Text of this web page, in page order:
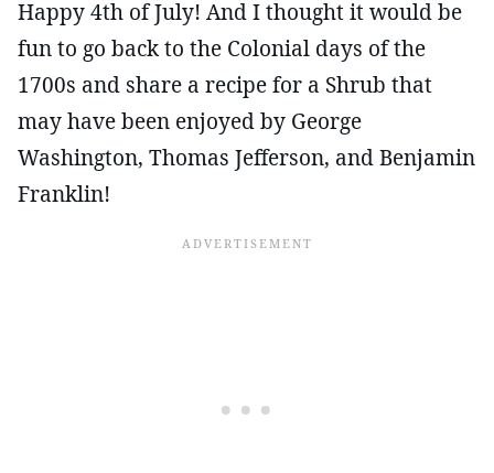
Happy 4th of July! And I thought it would be
fun to go back to the Colonial days of the
1700s and share a recipe for a Shrub that
may have been enjoyed by George
Washington, Thomas Jefferson, and Benjamin
Franklin!